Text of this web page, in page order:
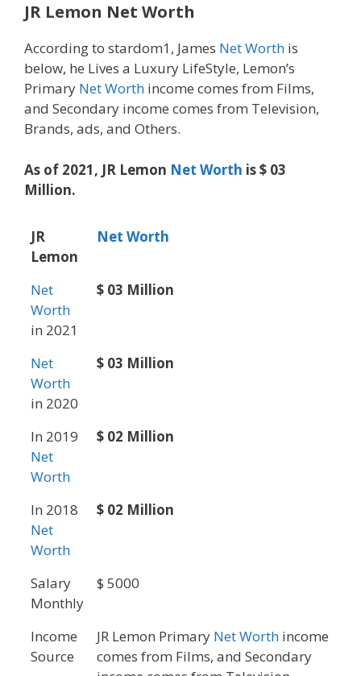
JR Lemon Net Worth
According to stardom1, James Net Worth is
below, he Lives a Luxury LifeStyle, Lemon’s
Primary Net Worth income comes from Films,
and Secondary income comes from Television,
Brands, ads, and Others.
As of 2021, JR Lemon Net Worth is $ 03
Million.
JR
Lemon
Net Worth
Net
Worth
in 2021
$ 03 Million
Net
Worth
in 2020
$ 03 Million
In 2019
Net
Worth
$ 02 Million
In 2018
Net
Worth
$ 02 Million
Salary
Monthly
$ 5000
Income
Source
JR Lemon Primary Net Worth income
comes from Films, and Secondary